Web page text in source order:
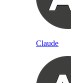
Claude